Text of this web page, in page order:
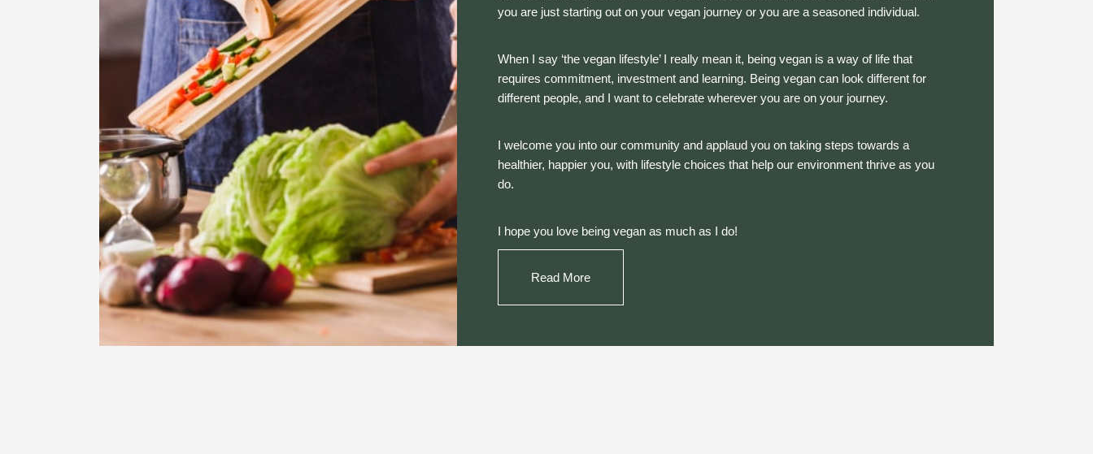
you are just starting out on your vegan journey or you are a seasoned individual.
When I say ‘the vegan lifestyle’ I really mean it, being vegan is a way of life that
requires commitment, investment and learning. Being vegan can look different for
different people, and I want to celebrate wherever you are on your journey.
I welcome you into our community and applaud you on taking steps towards a
healthier, happier you, with lifestyle choices that help our environment thrive as you
do.
I hope you love being vegan as much as I do!
Read More